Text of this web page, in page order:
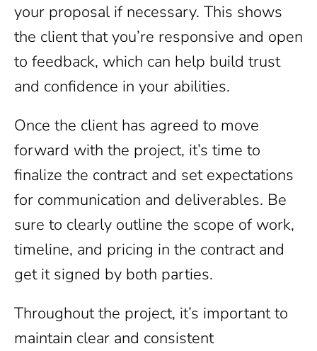
your proposal if necessary. This shows
the client that you’re responsive and open
to feedback, which can help build trust
and confidence in your abilities.
Once the client has agreed to move
forward with the project, it’s time to
finalize the contract and set expectations
for communication and deliverables. Be
sure to clearly outline the scope of work,
timeline, and pricing in the contract and
get it signed by both parties.
Throughout the project, it’s important to
maintain clear and consistent